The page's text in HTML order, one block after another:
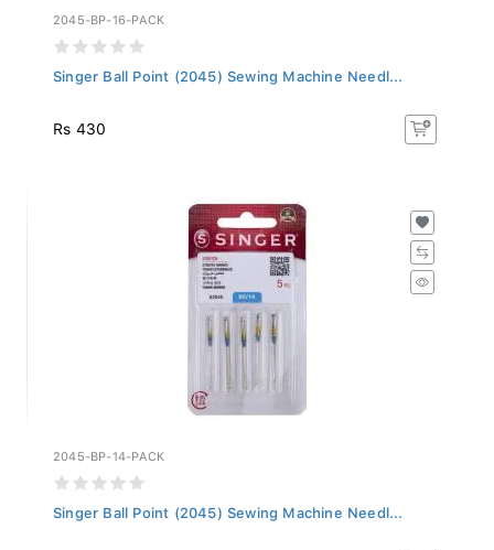
2045-BP-16-PACK
Singer Ball Point (2045) Sewing Machine Needl...
Rs 430
2045-BP-14-PACK
Singer Ball Point (2045) Sewing Machine Needl...